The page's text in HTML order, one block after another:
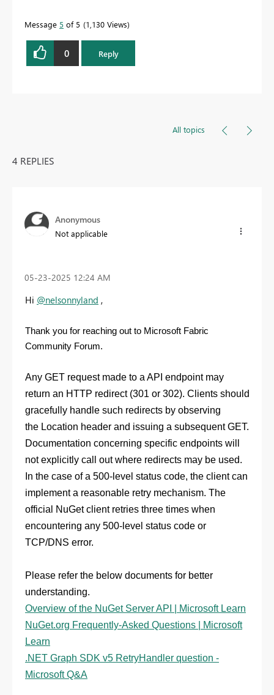
Message 5 of 5 1,130 Views
0 Reply
All topics
4 REPLIES
Anonymous
Not applicable
‎05-23-2025 12:24 AM
Hi @nelsonnyland ,
Thank you for reaching out to Microsoft Fabric
Community Forum.
Any GET request made to a API endpoint may
return an HTTP redirect (301 or 302). Clients should
gracefully handle such redirects by observing
the Location header and issuing a subsequentGET.
Documentation concerning specific endpoints will
not explicitly call out where redirects may be used.
In the case of a 500-level status code, the client can
implement a reasonable retry mechanism. The
official NuGet client retries three times when
encountering any 500-level status code or
TCP/DNS error.
Please refer the below documents for better
understanding.
Overview of the NuGet Server API | Microsoft Learn
NuGet.org Frequently-Asked Questions | Microsoft
Learn
.NET Graph SDK v5 RetryHandler question -
Microsoft Q&A